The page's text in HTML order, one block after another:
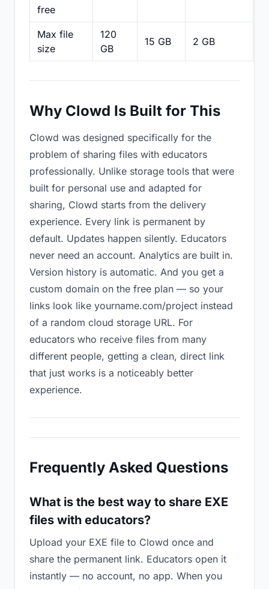
free
Max file
size
120
GB
15 GB 2 GB
Why Clowd Is Built for This
Clowd was designed specifically for the
problem of sharing files with educators
professionally. Unlike storage tools that were
built for personal use and adapted for
sharing, Clowd starts from the delivery
experience. Every link is permanent by
default. Updates happen silently. Educators
never need an account. Analytics are built in.
Version history is automatic. And you get a
custom domain on the free plan — so your
links look like yourname.com/project instead
of a random cloud storage URL. For
educators who receive files from many
different people, getting a clean, direct link
that just works is a noticeably better
experience.
Frequently Asked Questions
What is the best way to share EXE
files with educators?
Upload your EXE file to Clowd once and
share the permanent link. Educators open it
instantly — no account, no app. When you